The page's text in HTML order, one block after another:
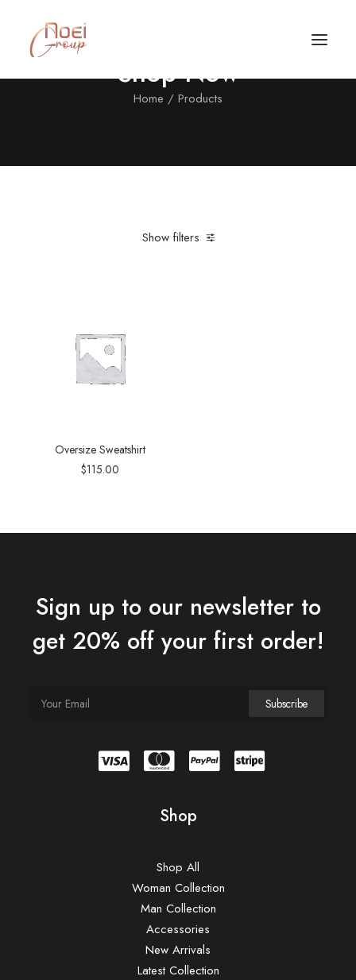
Shop Now
Home Products
Show filters
Oversize Sweatshirt
$115.00
Sign up to our newsletter to
get 20% off your first order!
Shop
Shop All
Woman Collection
Man Collection
Accessories
New Arrivals
Latest Collection